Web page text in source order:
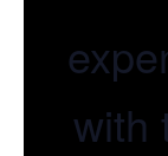
with